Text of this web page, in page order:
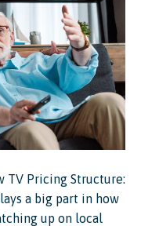
TV Pricing Structure:
a big part in how
up on local